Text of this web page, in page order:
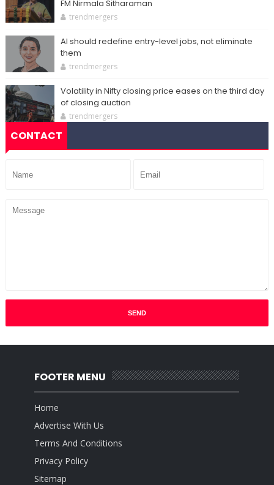
FM Nirmala Sitharaman
trendmergers
AI should redefine entry-level jobs, not eliminate
them
trendmergers
Volatility in Nifty closing price eases on the third day
of closing auction
trendmergers
CONTACT
FOOTER MENU
Home
Advertise With Us
Terms And Conditions
Privacy Policy
Sitemap